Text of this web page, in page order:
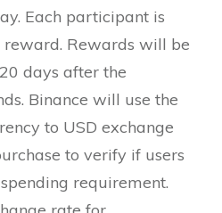
Each participant is
Rewards will be
days after the
Binance will use the
to USD exchange
to verify if users
requirement.